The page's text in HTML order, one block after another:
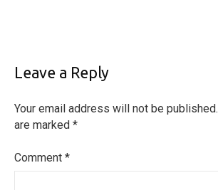
Leave a Reply
Your email address will not be published.
are marked *
Comment *